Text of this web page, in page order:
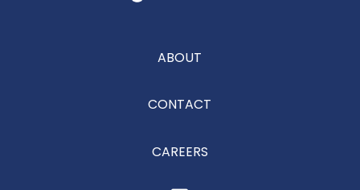
ABOUT
CONTACT
CAREERS